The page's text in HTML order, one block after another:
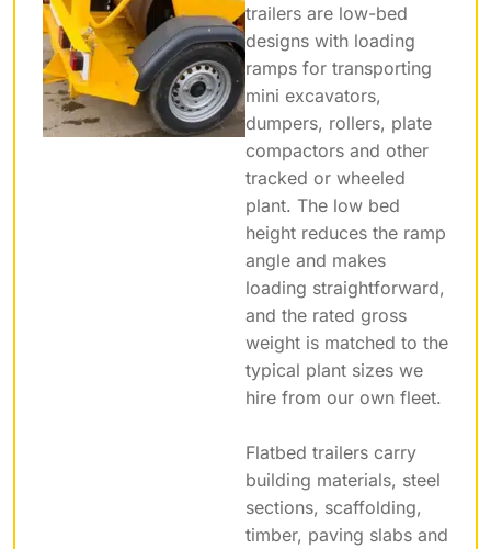
trailers are low-bed
designs with loading
ramps for transporting
mini excavators,
dumpers, rollers, plate
compactors and other
tracked or wheeled
plant. The low bed
height reduces the ramp
angle and makes
loading straightforward,
and the rated gross
weight is matched to the
typical plant sizes we
hire from our own fleet.
Flatbed trailers carry
building materials, steel
sections, scaffolding,
timber, paving slabs and